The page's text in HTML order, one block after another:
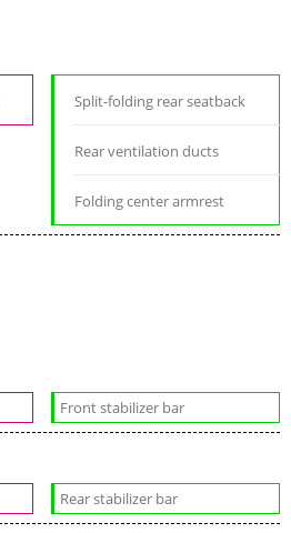
Split-folding rear seatback
Rear ventilation ducts
Folding center armrest
Front stabilizer bar
Rear stabilizer bar